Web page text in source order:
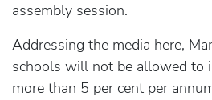
assembly session.
Addressing the media here,
schools will not be allowed to
more than 5 per cent per